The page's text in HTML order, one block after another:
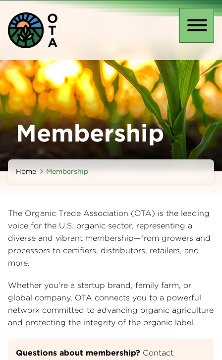
main
content
O
T
A
Membership
Home Membership
The Organic Trade Association (OTA) is the leading
voice for the U.S. organic sector, representing a
diverse and vibrant membership—from growers and
processors to certifiers, distributors, retailers, and
more.
Whether you're a startup brand, family farm, or
global company, OTA connects you to a powerful
network committed to advancing organic agriculture
and protecting the integrity of the organic label.
Questions about membership? Contact